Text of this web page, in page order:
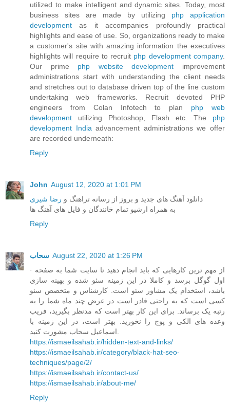
utilized to make intelligent and dynamic sites. Today, most
business sites are made by utilizing php application
development as it accompanies profoundly practical
highlights and ease of use. So, organizations ready to make
a customer's site with amazing information the executives
highlights will require to recruit php development company.
Our prime php website development improvement
administrations start with understanding the client needs
and stretches out to database driven top of the line custom
undertaking web frameworks. Recruit devoted PHP
engineers from Colan Infotech to plan php web
development utilizing Photoshop, Flash etc. The php
development Indiaadvancement administrations we offer
are recorded underneath:
Reply
John August 12, 2020 at 1:01 PM
دانلود آهنگ های جدید و بروز از رسانه تراهنگ و رضا شیری
به همراه ارشیو تمام خانندگان و فایل های آهنگ ها
Reply
سحاب August 22, 2020 at 1:26 PM
· از مهم ترین کارهایی که باید انجام دهید تا سایت شما به صفحه
اول گوگل برسد و کاملا در این زمینه سئو شده و بهینه سازی
باشد، استخدام یک مشاور سئو است. کارشناس و متخصص سئو
کسی است که به راحتی قادر است در عرض چند ماه شما را به
رتبه یک برساند. برای این کار بهتر است که مدنظر بگیرید، فریب
وعده های الکی و پوچ را نخورید. بهتر است، در این زمینه با
اسماعیل سحاب مشورت کنید.
https://ismaeilsahab.ir/hidden-text-and-links/
https://ismaeilsahab.ir/category/black-hat-seo-
techniques/page/2/
https://ismaeilsahab.ir/contact-us/
https://ismaeilsahab.ir/about-me/
Reply